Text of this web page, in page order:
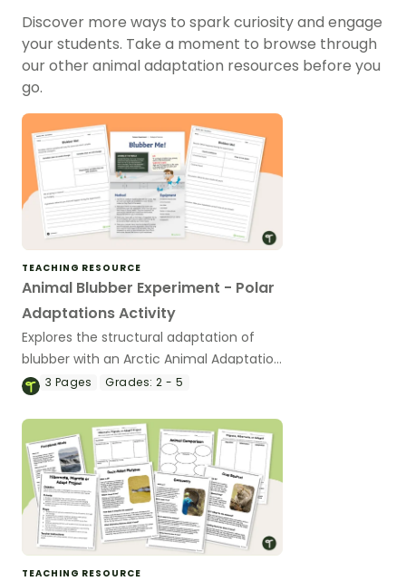
Discover more ways to spark curiosity and engage
your students. Take a moment to browse through
our other animal adaptation resources before you
go.
TEACHING RESOURCE
Animal Blubber Experiment - Polar
Adaptations Activity
Explores the structural adaptation of
blubber with an Arctic Animal Adaptation
experiment..
3 Pages Grades: 2 - 5
TEACHING RESOURCE